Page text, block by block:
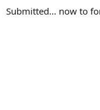
n
s
Submitted… now to